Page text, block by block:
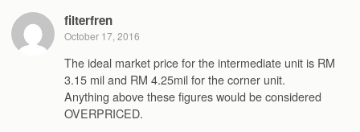
filterfren
October 17, 2016
The ideal market price for the intermediate unit is RM
3.15 mil and RM 4.25mil for the corner unit.
Anything above these figures would be considered
OVERPRICED.